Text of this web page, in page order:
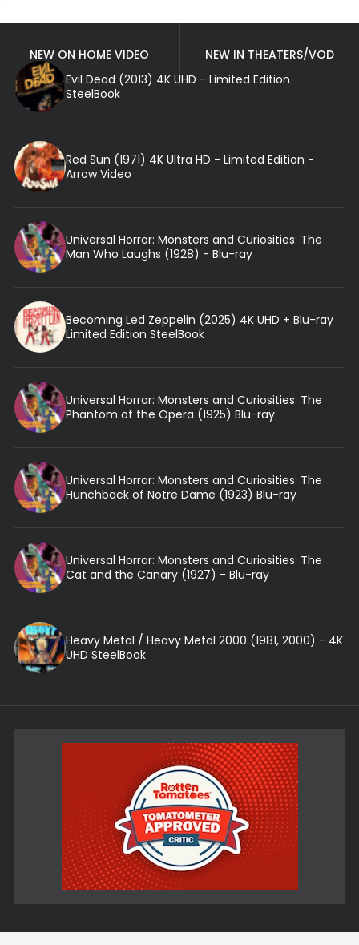
NEW ON HOME VIDEO
NEW IN THEATERS/VOD
Evil Dead (2013) 4K UHD - Limited Edition
SteelBook
Red Sun (1971) 4K Ultra HD - Limited Edition -
Arrow Video
Universal Horror: Monsters and Curiosities: The
Man Who Laughs (1928) - Blu-ray
Becoming Led Zeppelin (2025) 4K UHD + Blu-ray
Limited Edition SteelBook
Universal Horror: Monsters and Curiosities: The
Phantom of the Opera (1925) Blu-ray
Universal Horror: Monsters and Curiosities: The
Hunchback of Notre Dame (1923) Blu-ray
Universal Horror: Monsters and Curiosities: The
Cat and the Canary (1927) - Blu-ray
Heavy Metal / Heavy Metal 2000 (1981, 2000) - 4K
UHD SteelBook